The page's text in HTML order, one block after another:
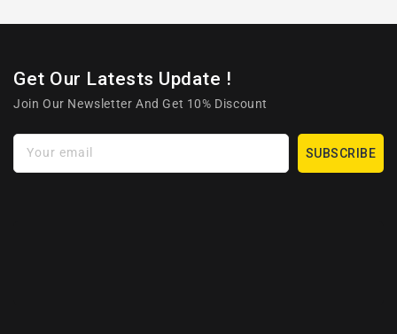
Get Our Latests Update !
Join Our Newsletter And Get 10% Discount
Your email SUBSCRIBE